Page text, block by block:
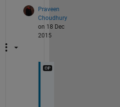
Praveen
Choudhury
on 18 Dec
2015